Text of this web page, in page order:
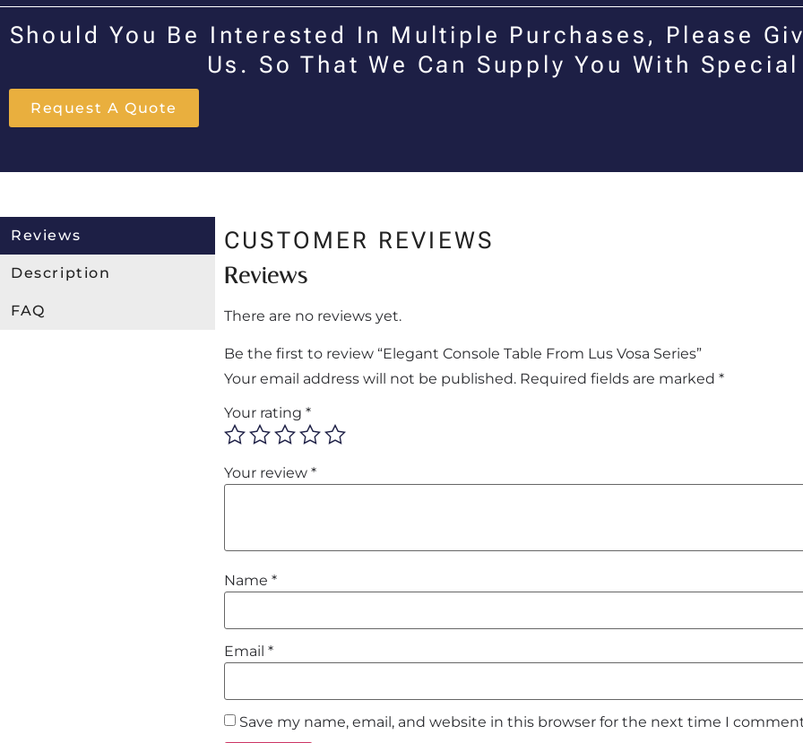
Should You Be Interested In Multiple Purchases, Please
Us. So That We Can Supply You With
Request A Quote
Reviews
Description
FAQ
CUSTOMER REVIEWS
Reviews
There are no reviews yet.
Be the first to review “Elegant Console Table From Lus Vosa Series”
Your email address will not be published. Required fields are marked *
Your rating *
Your review *
Name *
Email *
Save my name, email, and website in this browser for the next time I